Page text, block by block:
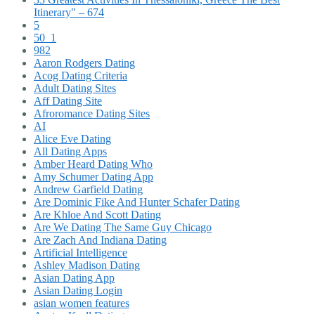
Itinerary" – 674
5
50_1
982
Aaron Rodgers Dating
Acog Dating Criteria
Adult Dating Sites
Aff Dating Site
Afroromance Dating Sites
AI
Alice Eve Dating
All Dating Apps
Amber Heard Dating Who
Amy Schumer Dating App
Andrew Garfield Dating
Are Dominic Fike And Hunter Schafer Dating
Are Khloe And Scott Dating
Are We Dating The Same Guy Chicago
Are Zach And Indiana Dating
Artificial Intelligence
Ashley Madison Dating
Asian Dating App
Asian Dating Login
asian women features